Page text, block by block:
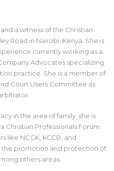
a witness of the Christian
Road in Nairobi, Kenya. She is
currently working as a
Advocates specializing
practice. She is a member of
Court Users Committee as
in the area of family, she is
Christian Professionals Forum
like NCCK, KCCB, and
the promotion and protection of
others areas.